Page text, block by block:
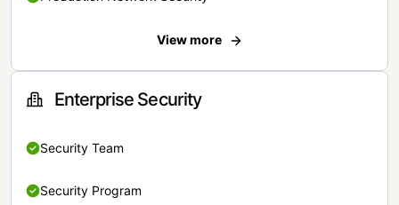
View more
Enterprise Security
Security Team
Security Program